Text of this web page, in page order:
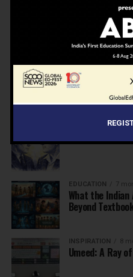
6 months
Inclusive
Future of
Building a
Programs Are
INSPIRATION 7
Before the
EDUCATION 7
What the Indian
Beyond
INSPIRATION 8
Umeed: A Ray